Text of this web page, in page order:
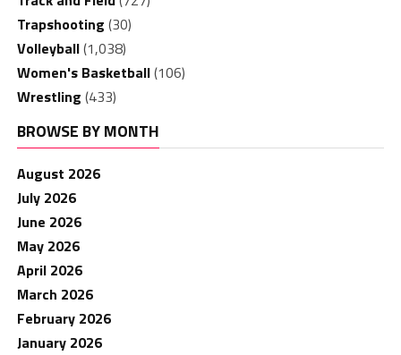
Trapshooting (30)
Volleyball(1,038)
Women's Basketball(106)
Wrestling (433)
BROWSE BY MONTH
August 2026
July 2026
June 2026
May 2026
April 2026
March 2026
February 2026
January 2026